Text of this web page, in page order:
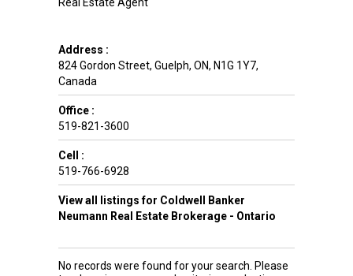
Address :
824 Gordon Street, Guelph, ON, N1G 1Y7,
Canada
Office :
519-821-3600
Cell :
519-766-6928
View all listings for Coldwell Banker
Neumann Real Estate Brokerage - Ontario
No records were found for your search. Please